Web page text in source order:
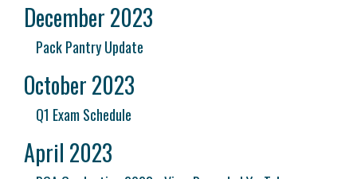
December 2023
Pack Pantry Update
October 2023
Q1 Exam Schedule
April 2023